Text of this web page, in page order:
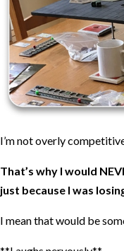
I’m not overly
That’s why I would
just because I was
I mean that would be